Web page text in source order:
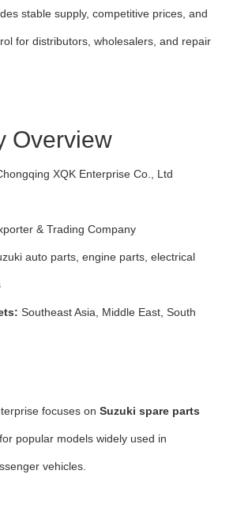
stable supply, competitive prices, and
for distributors, wholesalers, and repair
Overview
XQK Enterprise Co., Ltd
& Trading Company
auto parts, engine parts, electrical
Southeast Asia, Middle East, South
focuses onSuzuki spare parts
popular models widely used in
vehicles.